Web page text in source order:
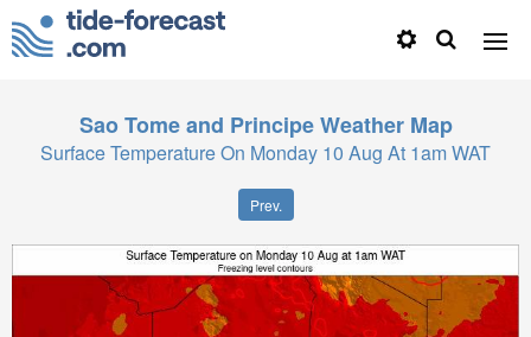
Sao Tome and Principe Weather Map
Surface Temperature On Monday 10 Aug At 1am WAT
Prev.